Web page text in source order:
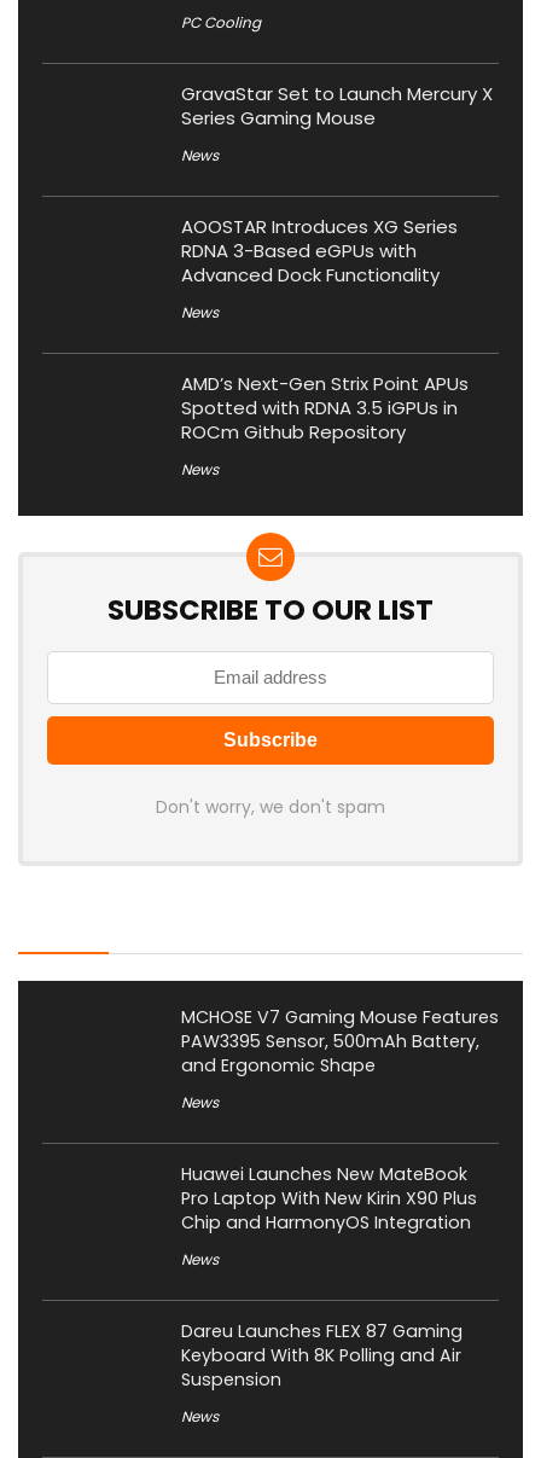
PC Cooling
GravaStar Set to Launch Mercury X
Series Gaming Mouse
News
AOOSTAR Introduces XG Series
RDNA 3-Based eGPUs with
Advanced Dock Functionality
News
AMD’s Next-Gen Strix Point APUs
Spotted with RDNA 3.5 iGPUs in
ROCm Github Repository
News
SUBSCRIBE TO OUR LIST
Don't worry, we don't spam
MCHOSE V7 Gaming Mouse Features
PAW3395 Sensor, 500mAh Battery,
and Ergonomic Shape
News
Huawei Launches New MateBook
Pro Laptop With New Kirin X90 Plus
Chip and HarmonyOS Integration
News
Dareu Launches FLEX 87 Gaming
Keyboard With 8K Polling and Air
Suspension
News